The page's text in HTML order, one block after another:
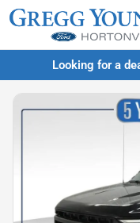
Looking for a